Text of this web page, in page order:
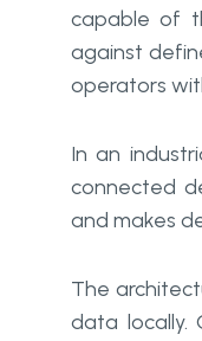
capable of
against
operators
In an
connected
and makes
The
data locally.